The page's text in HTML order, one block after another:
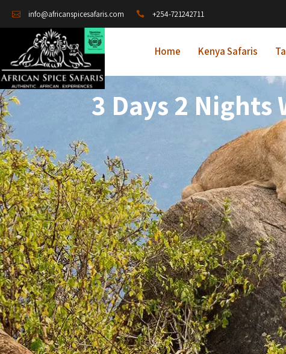
info@africanspicesafaris.com +254-721242711
Home Kenya Safaris
3 Days 2 Nights